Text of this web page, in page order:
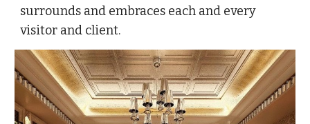
surrounds and embraces each and every
visitor and client.